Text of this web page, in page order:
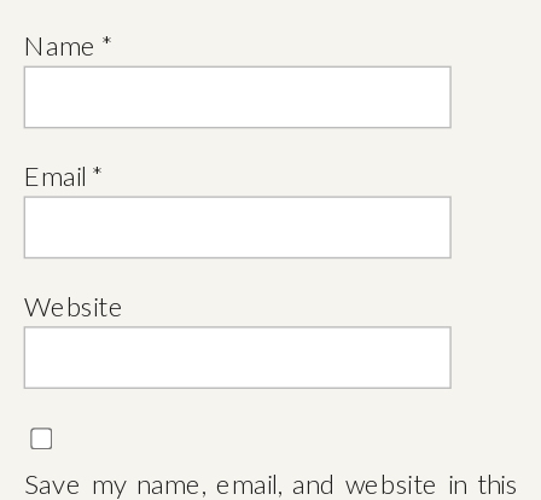
Name *
Email *
Website
Save my name, email, and website in this